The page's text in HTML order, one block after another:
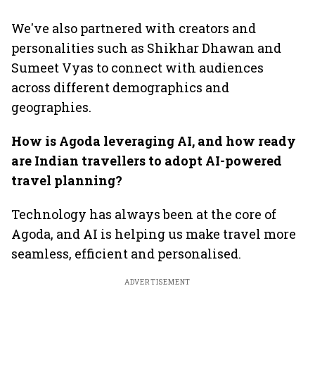
We've also partnered with creators and
personalities such as Shikhar Dhawan and
Sumeet Vyas to connect with audiences
across different demographics and
geographies.
How is Agoda leveraging AI, and how ready
are Indian travellers to adopt AI-powered
travel planning?
Technology has always been at the core of
Agoda, and AI is helping us make travel more
seamless, efficient and personalised.
ADVERTISEMENT